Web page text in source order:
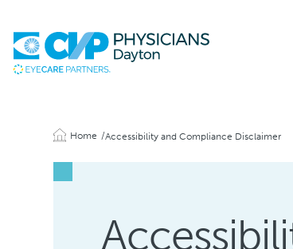
Home Accessibility and Compliance Disclaimer